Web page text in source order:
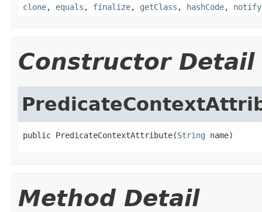
clone, equals , finalize, getClass , hashCode, notify
Constructor Detail
public PredicateContextAttribute(String name)
Method Detail